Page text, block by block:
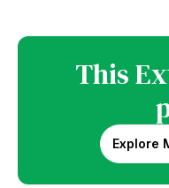
This
Explore